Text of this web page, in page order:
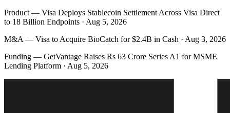
Product — Visa Deploys Stablecoin Settlement Across Visa Direct
to 18 Billion Endpoints · Aug 5, 2026
M&A — Visa to Acquire BioCatch for $2.4B in Cash · Aug 3, 2026
Funding — GetVantage Raises Rs 63 Crore Series A1 for MSME
Lending Platform · Aug 5, 2026